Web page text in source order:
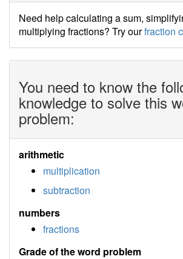
Need help calculating a sum,
multiplying fractions? Try ourfraction
You need to know the
knowledge to solve this
problem:
arithmetic
multiplication
subtraction
numbers
fractions
Grade of the word problem